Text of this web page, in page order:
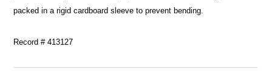
packed in a rigid cardboard sleeve to prevent bending.
Record # 413127